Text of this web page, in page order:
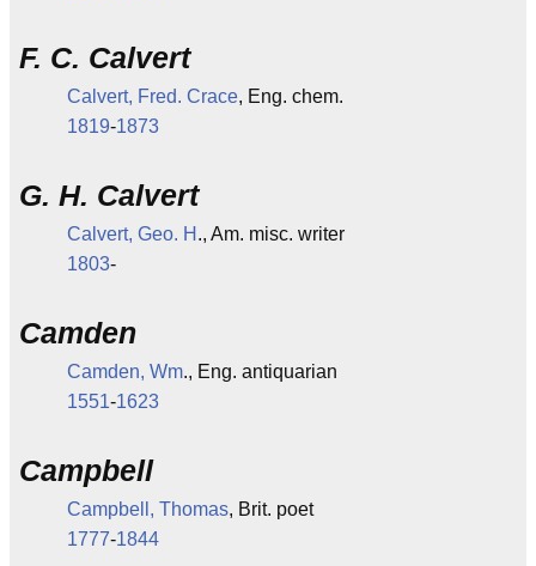
F. C. Calvert
Calvert, Fred. Crace, Eng. chem.
1819-1873
G. H. Calvert
Calvert, Geo. H ., Am. misc. writer
1803-
Camden
Camden, Wm., Eng. antiquarian
1551-1623
Campbell
Campbell, Thomas, Brit. poet
1777-1844